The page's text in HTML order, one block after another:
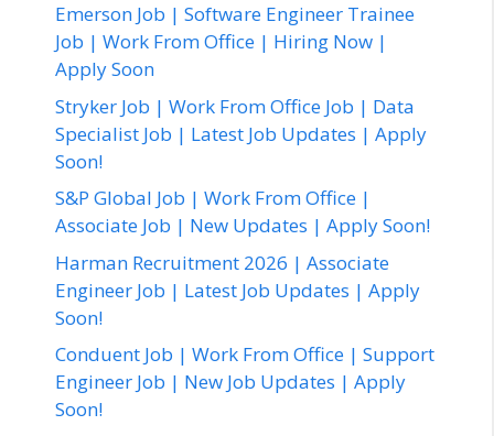
Emerson Job | Software Engineer Trainee
Job | Work From Office | Hiring Now |
Apply Soon
Stryker Job | Work From Office Job | Data
Specialist Job | Latest Job Updates | Apply
Soon!
S&P Global Job | Work From Office |
Associate Job | New Updates | Apply Soon!
Harman Recruitment 2026 | Associate
Engineer Job | Latest Job Updates | Apply
Soon!
Conduent Job | Work From Office | Support
Engineer Job | New Job Updates | Apply
Soon!